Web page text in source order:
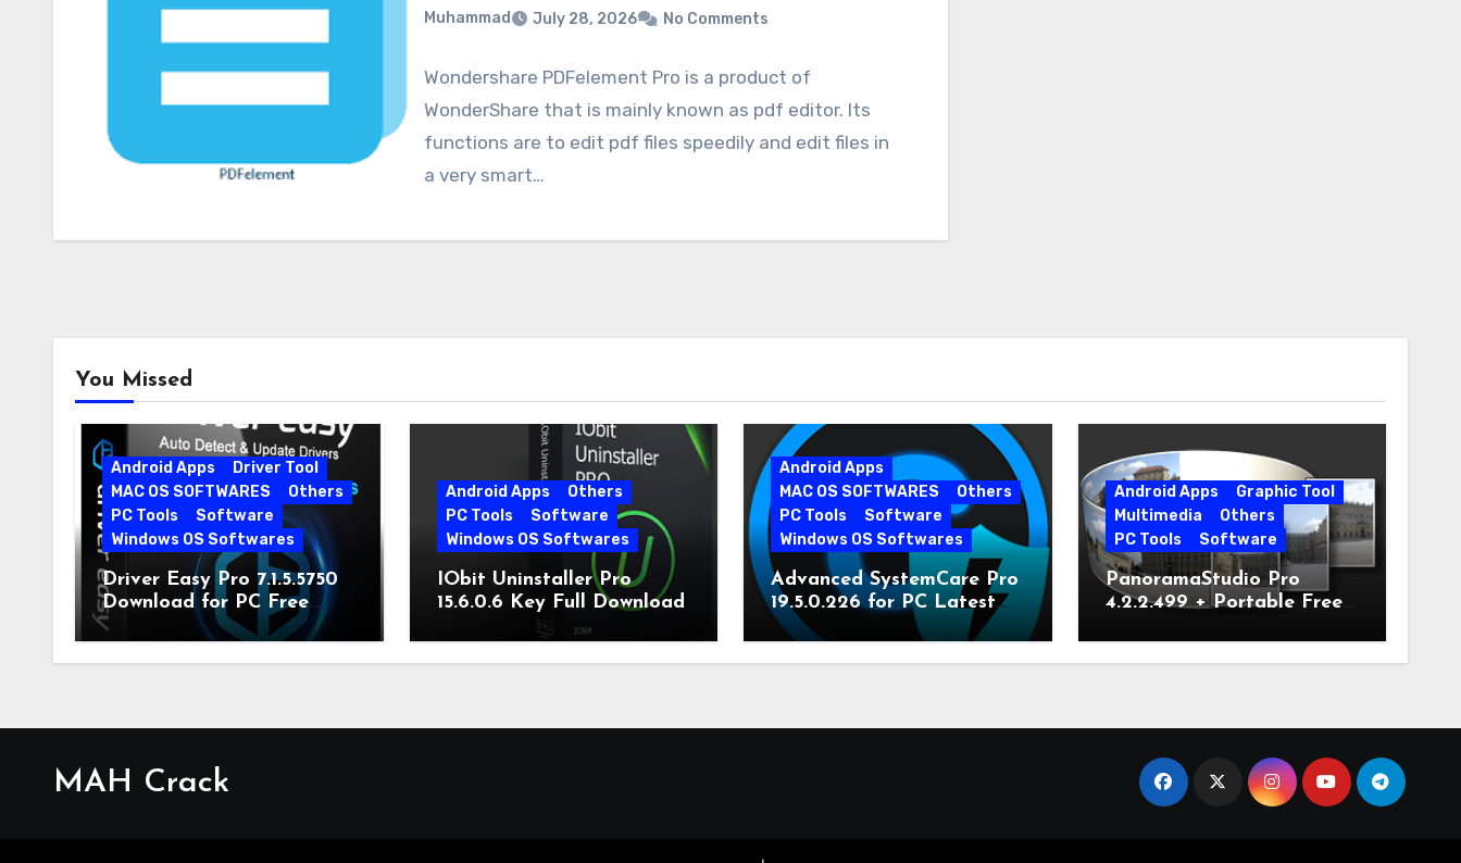
Muhammad July 28, 2026 No Comments
Wondershare PDFelement Pro is a product of
WonderShare that is mainly known as pdf editor. Its
functions are to edit pdf files speedily and edit files in
a very smart…
You Missed
Android Apps
Driver Tool
MAC OS SOFTWARES
Others
PC Tools
Software
Windows OS Softwares
Driver Easy Pro 7.1.5.5750
Download for PC Free
Download
Android Apps
Others
PC Tools
Software
Windows OS Softwares
IObit Uninstaller Pro
15.6.0.6 Key Full Download
Android Apps
MAC OS SOFTWARES
Others
PC Tools
Software
Windows OS Softwares
Advanced SystemCare Pro
19.5.0.226 for PC Latest
Version
Android Apps
Graphic Tool
Multimedia
Others
PC Tools
Software
PanoramaStudio Pro
4.2.2.499 + Portable Free
MAH Crack